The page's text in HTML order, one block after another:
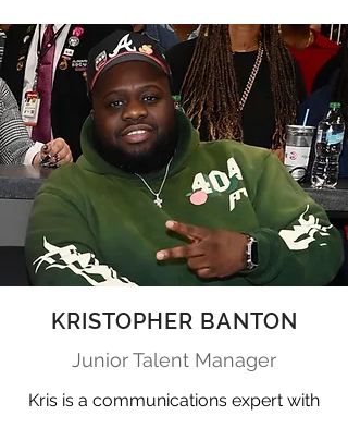
KRISTOPHER BANTON
Junior Talent Manager
Kris is a communications expert with